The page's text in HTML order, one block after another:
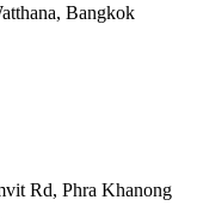
Bangkok
Rd, Phra Khanong